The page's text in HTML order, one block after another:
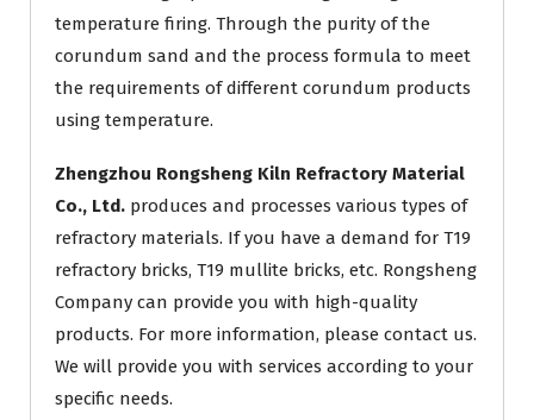
temperature firing. Through the purity of the
corundum sand and the process formula to meet
the requirements of different corundum products
using temperature.
Zhengzhou Rongsheng Kiln Refractory Material
Co., Ltd. produces and processes various types of
refractory materials. If you have a demand for T19
refractory bricks, T19 mullite bricks, etc. Rongsheng
Company can provide you with high-quality
products. For more information, please contact us.
We will provide you with services according to your
specific needs.